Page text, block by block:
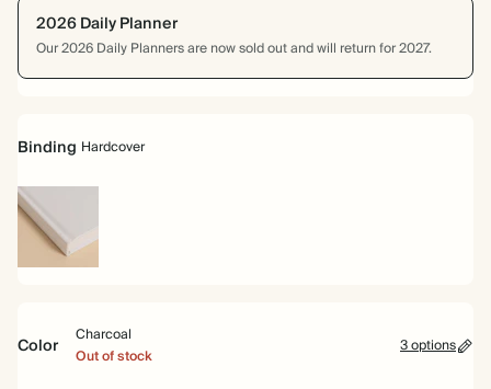
2026 Daily Planner
Our 2026 Daily Planners are now sold out and will return for 2027.
Binding Hardcover
Hardcover
Color
Charcoal
Out of stock
3 options